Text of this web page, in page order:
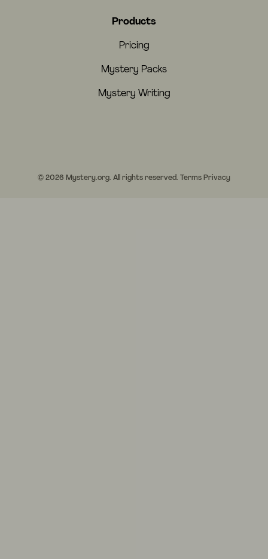
Products
Pricing
Mystery Packs
Mystery Writing
© 2026 Mystery.org. All rights reserved. Terms Privacy